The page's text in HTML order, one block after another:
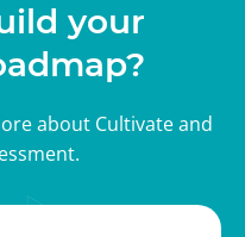
your
about Cultivate and